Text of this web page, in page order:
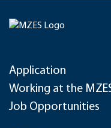
Application
Working at the
Job Opportunities